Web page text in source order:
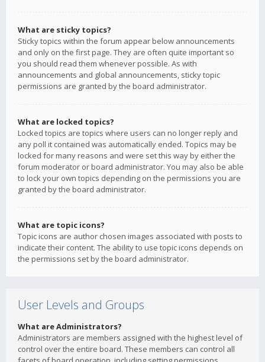
What are sticky topics?
Sticky topics within the forum appear below announcements
and only on the first page. They are often quite important so
you should read them whenever possible. As with
announcements and global announcements, sticky topic
permissions are granted by the board administrator.
What are locked topics?
Locked topics are topics where users can no longer reply and
any poll it contained was automatically ended. Topics may be
locked for many reasons and were set this way by either the
forum moderator or board administrator. You may also be able
to lock your own topics depending on the permissions you are
granted by the board administrator.
What are topic icons?
Topic icons are author chosen images associated with posts to
indicate their content. The ability to use topic icons depends on
the permissions set by the board administrator.
User Levels and Groups
What are Administrators?
Administrators are members assigned with the highest level of
control over the entire board. These members can control all